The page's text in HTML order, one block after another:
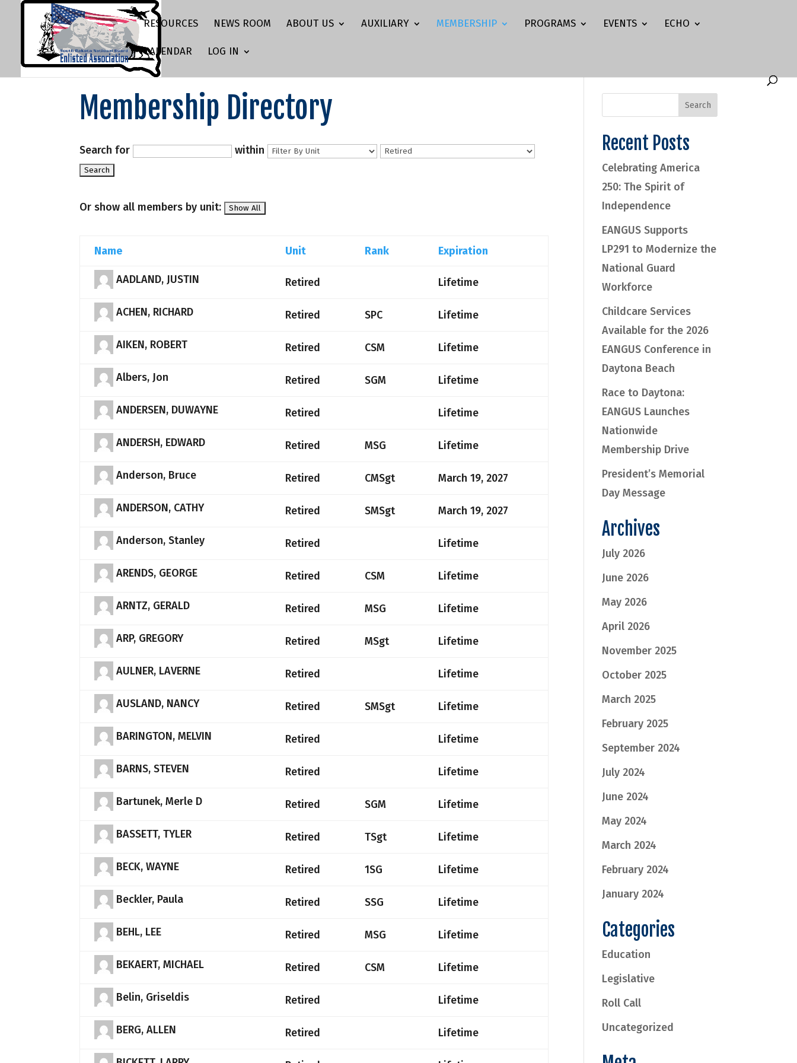
RESOURCES NEWS ROOM ABOUT US AUXILIARY MEMBERSHIP PROGRAMS EVENTS ECHO
CALENDAR LOG IN
Membership Directory
Search for within
Or show all members by unit:
Name Unit Rank Expiration
AADLAND, JUSTIN Retired Lifetime
ACHEN, RICHARD Retired SPC Lifetime
AIKEN, ROBERT Retired CSM Lifetime
Albers, Jon Retired SGM Lifetime
ANDERSEN, DUWAYNE Retired Lifetime
ANDERSH, EDWARD Retired MSG Lifetime
Anderson, Bruce Retired CMSgt March 19, 2027
ANDERSON, CATHY Retired SMSgt March 19, 2027
Anderson, Stanley Retired Lifetime
ARENDS, GEORGE Retired CSM Lifetime
ARNTZ, GERALD Retired MSG Lifetime
ARP, GREGORY Retired MSgt Lifetime
AULNER, LAVERNE Retired Lifetime
AUSLAND, NANCY Retired SMSgt Lifetime
BARINGTON, MELVIN Retired Lifetime
BARNS, STEVEN Retired Lifetime
Bartunek, Merle D Retired SGM Lifetime
BASSETT, TYLER Retired TSgt Lifetime
BECK, WAYNE Retired 1SG Lifetime
Beckler, Paula Retired SSG Lifetime
BEHL, LEE Retired MSG Lifetime
BEKAERT, MICHAEL Retired CSM Lifetime
Belin, Griseldis Retired Lifetime
BERG, ALLEN Retired Lifetime
Recent Posts
Celebrating America
250: The Spirit of
Independence
EANGUS Supports
LP291 to Modernize the
National Guard
Workforce
Childcare Services
Available for the 2026
EANGUS Conference in
Daytona Beach
Race to Daytona:
EANGUS Launches
Nationwide
Membership Drive
President’s Memorial
Day Message
Archives
July 2026
June 2026
May 2026
April 2026
November 2025
October 2025
March 2025
February 2025
September 2024
July 2024
June 2024
May 2024
March 2024
February 2024
January 2024
Categories
Education
Legislative
Roll Call
Uncategorized